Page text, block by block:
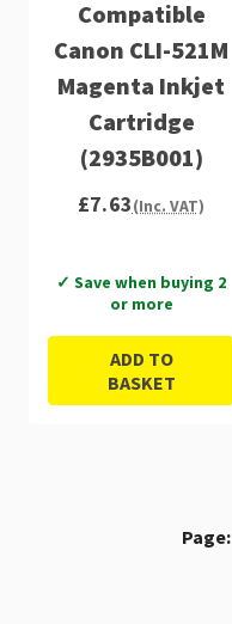
Compatible
Canon CLI-521M
Magenta Inkjet
Cartridge
(2935B001)
£7.63(Inc. VAT)
✓ Save when buying 2
or more
ADD TO
BASKET
Page: